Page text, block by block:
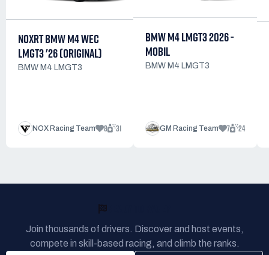
NOXRT BMW M4 WEC
LMGT3 '26 (ORIGINAL)
BMW M4 LMGT3
NOX Racing Team 8 31
BMW M4 LMGT3 2026 -
MOBIL
BMW M4 LMGT3
GM Racing Team 7 24
Join thousands of drivers. Discover and host events,
compete in skill-based racing, and climb the ranks.